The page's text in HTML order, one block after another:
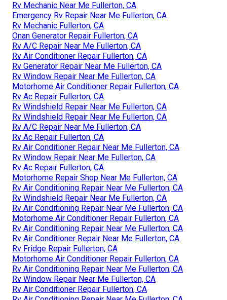
Rv Mechanic Near Me Fullerton, CA
Emergency Rv Repair Near Me Fullerton, CA
Rv Mechanic Fullerton, CA
Onan Generator Repair Fullerton, CA
Rv A/C Repair Near Me Fullerton, CA
Rv Air Conditioner Repair Fullerton, CA
Rv Generator Repair Near Me Fullerton, CA
Rv Window Repair Near Me Fullerton, CA
Motorhome Air Conditioner Repair Fullerton, CA
Rv Ac Repair Fullerton, CA
Rv Windshield Repair Near Me Fullerton, CA
Rv Windshield Repair Near Me Fullerton, CA
Rv A/C Repair Near Me Fullerton, CA
Rv Ac Repair Fullerton, CA
Rv Air Conditioner Repair Near Me Fullerton, CA
Rv Window Repair Near Me Fullerton, CA
Rv Ac Repair Fullerton, CA
Motorhome Repair Shop Near Me Fullerton, CA
Rv Air Conditioning Repair Near Me Fullerton, CA
Rv Windshield Repair Near Me Fullerton, CA
Rv Air Conditioning Repair Near Me Fullerton, CA
Motorhome Air Conditioner Repair Fullerton, CA
Rv Air Conditioning Repair Near Me Fullerton, CA
Rv Air Conditioner Repair Near Me Fullerton, CA
Rv Fridge Repair Fullerton, CA
Motorhome Air Conditioner Repair Fullerton, CA
Rv Air Conditioning Repair Near Me Fullerton, CA
Rv Window Repair Near Me Fullerton, CA
Rv Air Conditioner Repair Fullerton, CA